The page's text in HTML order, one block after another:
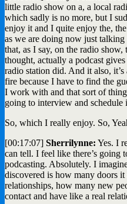
little radio show on a, a local
which sadly is no more, but I
enjoy it and I quite enjoy the,
as we are doing now just
that, as I say, on the radio
thought, actually a podcast
radio station did. And it also,
fire because I have to find the
I work with and that sort of
going to interview and schedule
So, which I really enjoy. So,
[00:17:07] Sherrilynne: Yes. I
can tell. I feel like there’s going
podcasting. Absolutely. I
discovered is how many doors
relationships, how many new
contact and have like a real